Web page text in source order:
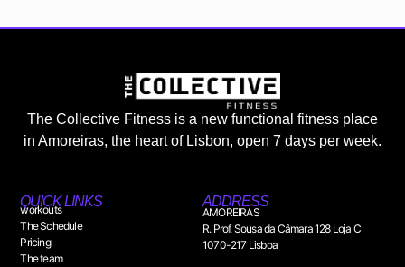
The Collective Fitness is a new functional fitness place
in Amoreiras, the heart of Lisbon, open 7 days per week.
QUICK LINKS
workouts
The Schedule
Pricing
The team
ADDRESS
AMOREIRAS
R. Prof. Sousa da Câmara 128 Loja C
1070-217 Lisboa